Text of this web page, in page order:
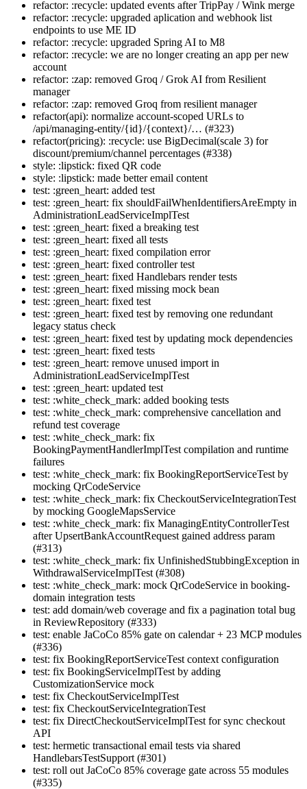
refactor: :recycle: updated events after TripPay / Wink merge
refactor: :recycle: upgraded aplication and webhook list
endpoints to use ME ID
refactor: :recycle: upgraded Spring AI to M8
refactor: :recycle: we are no longer creating an app per new
account
refactor: :zap: removed Groq / Grok AI from Resilient
manager
refactor: :zap: removed Groq from resilient manager
refactor(api): normalize account-scoped URLs to
/api/managing-entity/{id}/{context}/… (#323)
refactor(pricing): :recycle: use BigDecimal(scale 3) for
discount/premium/channel percentages (#338)
style: :lipstick: fixed QR code
style: :lipstick: made better email content
test: :green_heart: added test
test: :green_heart: fix shouldFailWhenIdentifiersAreEmpty in
AdministrationLeadServiceImplTest
test: :green_heart: fixed a breaking test
test: :green_heart: fixed all tests
test: :green_heart: fixed compilation error
test: :green_heart: fixed controller test
test: :green_heart: fixed Handlebars render tests
test: :green_heart: fixed missing mock bean
test: :green_heart: fixed test
test: :green_heart: fixed test by removing one redundant
legacy status check
test: :green_heart: fixed test by updating mock dependencies
test: :green_heart: fixed tests
test: :green_heart: remove unused import in
AdministrationLeadServiceImplTest
test: :green_heart: updated test
test: :white_check_mark: added booking tests
test: :white_check_mark: comprehensive cancellation and
refund test coverage
test: :white_check_mark: fix
BookingPaymentHandlerImplTest compilation and runtime
failures
test: :white_check_mark: fix BookingReportServiceTest by
mocking QrCodeService
test: :white_check_mark: fix CheckoutServiceIntegrationTest
by mocking GoogleMapsService
test: :white_check_mark: fix ManagingEntityControllerTest
after UpsertBankAccountRequest gained address param
(#313)
test: :white_check_mark: fix UnfinishedStubbingException in
WithdrawalServiceImplTest (#308)
test: :white_check_mark: mock QrCodeService in booking-
domain integration tests
test: add domain/web coverage and fix a pagination total bug
in ReviewRepository (#333)
test: enable JaCoCo 85% gate on calendar + 23 MCP modules
(#336)
test: fix BookingReportServiceTest context configuration
test: fix BookingServiceImplTest by adding
CustomizationService mock
test: fix CheckoutServiceImplTest
test: fix CheckoutServiceIntegrationTest
test: fix DirectCheckoutServiceImplTest for sync checkout
API
test: hermetic transactional email tests via shared
HandlebarsTestSupport (#301)
test: roll out JaCoCo 85% coverage gate across 55 modules
(#335)